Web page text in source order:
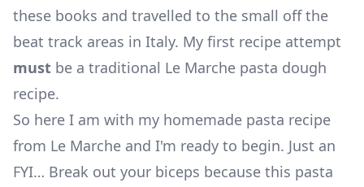
these books and travelled to the small off the
beat track areas in Italy. My first recipe attempt
must be a traditional Le Marche pasta dough
recipe.
So here I am with my homemade pasta recipe
from Le Marche and I'm ready to begin. Just an
FYI… Break out your biceps because this pasta